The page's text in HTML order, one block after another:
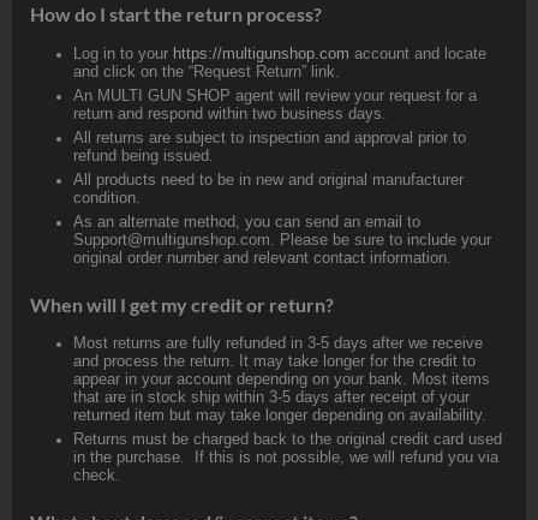
How do I start the return process?
Log in to your https://multigunshop.com account and locate
and click on the “Request Return” link.
An MULTI GUN SHOP agent will review your request for a
return and respond within two business days.
All returns are subject to inspection and approval prior to
refund being issued.
All products need to be in new and original manufacturer
condition.
As an alternate method, you can send an email to
Support@multigunshop.com. Please be sure to include your
original order number and relevant contact information.
When will I get my credit or return?
Most returns are fully refunded in 3-5 days after we receive
and process the return. It may take longer for the credit to
appear in your account depending on your bank. Most items
that are in stock ship within 3-5 days after receipt of your
returned item but may take longer depending on availability.
Returns must be charged back to the original credit card used
in the purchase. If this is not possible, we will refund you via
check.